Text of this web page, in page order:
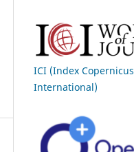
ICI (Index Copernicus
International)